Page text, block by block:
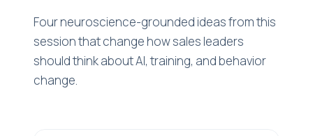
Four neuroscience-grounded ideas from this
session that change how sales leaders
should think about AI, training, and behavior
change.